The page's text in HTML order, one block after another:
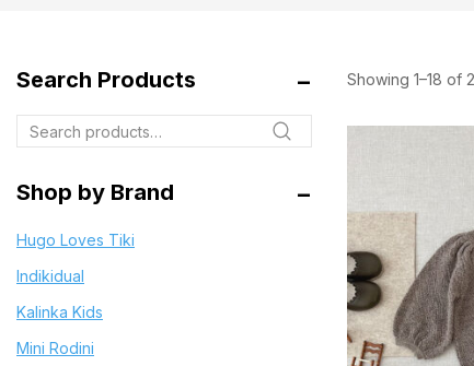
Showing 1–18 of
Search Products
Search
Shop by Brand
Hugo Loves Tiki
Indikidual
Kalinka Kids
Mini Rodini
Bloomers
Bodysuits & Rompers
Cardigans
CR 2021 FW
CR 2021 SS
CR 2022 SS